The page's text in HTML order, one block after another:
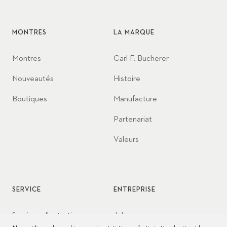
MONTRES
Montres
Nouveautés
Boutiques
LA MARQUE
Carl F. Bucherer
Histoire
Manufacture
Partenariat
Valeurs
SERVICE
Services d'entretien
ENTREPRISE
Jobs